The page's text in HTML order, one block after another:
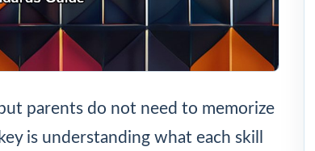
parents do not need to memorize
is understanding what each skill